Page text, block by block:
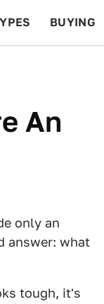
BUYING
An
only an
answer: what
tough, it's